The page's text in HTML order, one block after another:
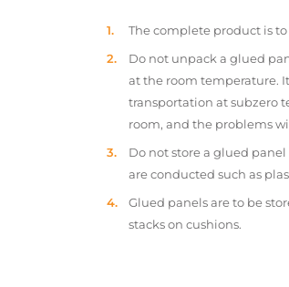
The complete product is
Do not unpack a glued
at the room temperature.
transportation at subzero
room, and the problems
Do not store a glued
are conducted such as
Glued panels are to be
stacks on cushions.